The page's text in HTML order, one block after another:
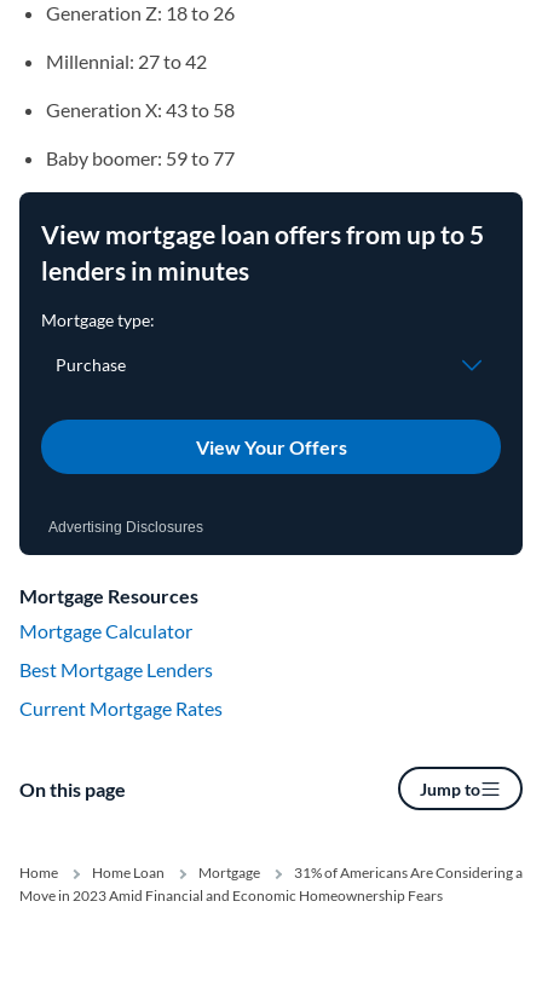
Generation Z: 18 to 26
Millennial: 27 to 42
Generation X: 43 to 58
Baby boomer: 59 to 77
View mortgage loan offers from up to 5
lenders in minutes
View Your Offers
Advertising Disclosures
Mortgage Resources
Mortgage Calculator
Best Mortgage Lenders
Current Mortgage Rates
On this page Jump to
Home Home Loan Mortgage
31% of Americans Are Considering a
Move in 2023 Amid Financial and Economic Homeownership Fears